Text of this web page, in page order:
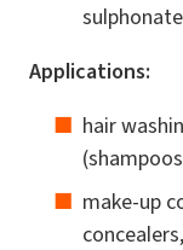
Applications:
hair
make-up